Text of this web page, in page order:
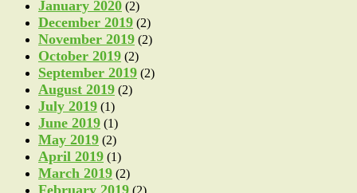
January 2020 (2)
December 2019 (2)
November 2019 (2)
October 2019 (2)
September 2019 (2)
August 2019 (2)
July 2019 (1)
June 2019 (1)
May 2019 (2)
April 2019 (1)
March 2019 (2)